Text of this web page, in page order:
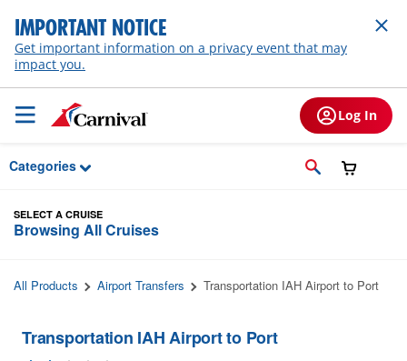
Skip to Main Content
IMPORTANT NOTICE
Get important information on a privacy event that may
impact you.
Log In
Categories
SELECT A CRUISE
Browsing All Cruises
All Products Airport Transfers Transportation IAH Airport to Port
Transportation IAH Airport to Port